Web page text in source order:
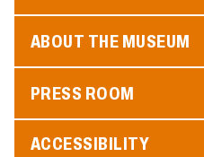
ABOUT THE MUSEUM
PRESS ROOM
ACCESSIBILITY